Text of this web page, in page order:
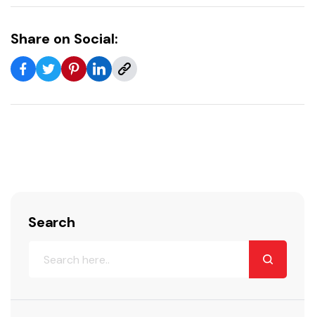
Share on Social:
Search